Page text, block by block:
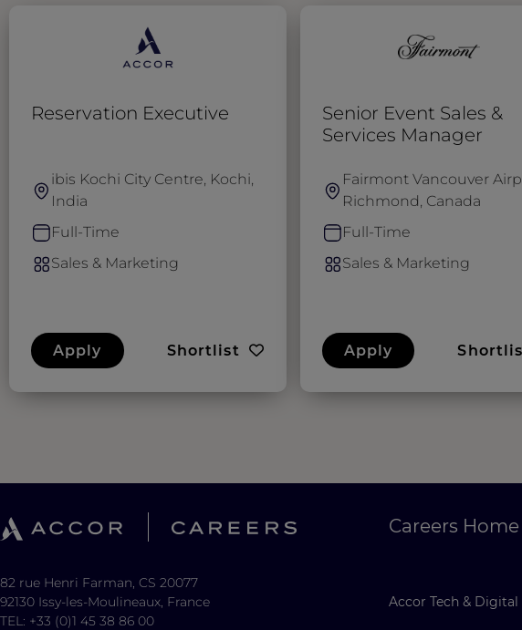
Reservation Executive
ibis Kochi City Centre, Kochi,
India
Full-Time
Sales & Marketing
Apply Shortlist
Senior Event Sales &
Services Manager
Fairmont Vancouver
Richmond, Canada
Full-Time
Sales & Marketing
Apply
82 rue Henri Farman, CS 20077
92130 Issy-les-Moulineaux, France
TEL: +33 (0)1 45 38 86 00
Careers Home
Accor Tech & Digital